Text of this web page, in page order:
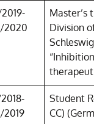
2020
Master’s
Division
2019
Student
CC)